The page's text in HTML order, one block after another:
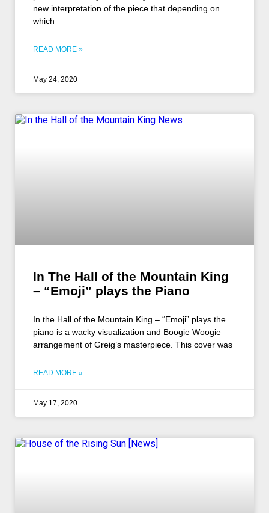
new interpretation of the piece that depending on
which
READ MORE »
May 24, 2020
In The Hall of the Mountain King
– “Emoji” plays the Piano
In the Hall of the Mountain King – “Emoji” plays the
piano is a wacky visualization and Boogie Woogie
arrangement of Greig’s masterpiece. This cover was
READ MORE »
May 17, 2020